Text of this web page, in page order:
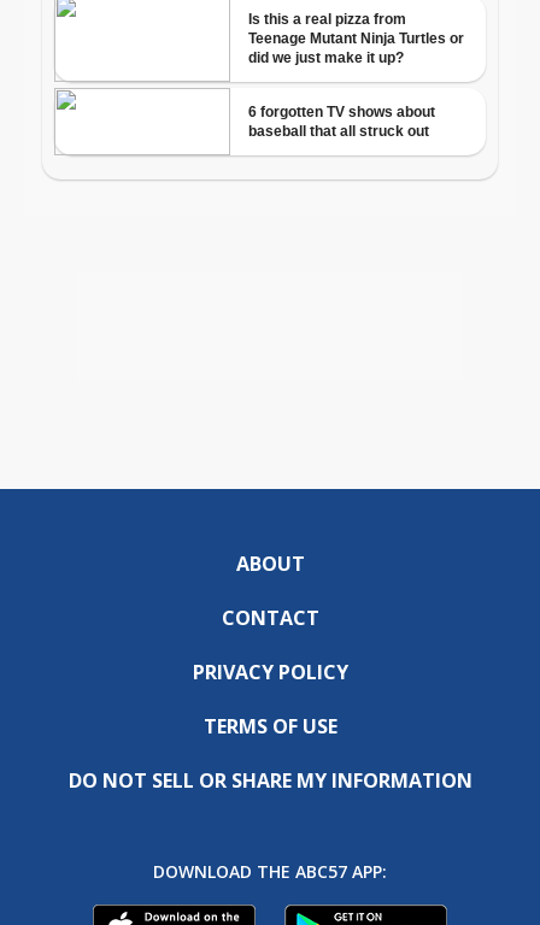
ABOUT
CONTACT
PRIVACY POLICY
TERMS OF USE
DO NOT SELL OR SHARE MY INFORMATION
DOWNLOAD THE ABC57 APP: